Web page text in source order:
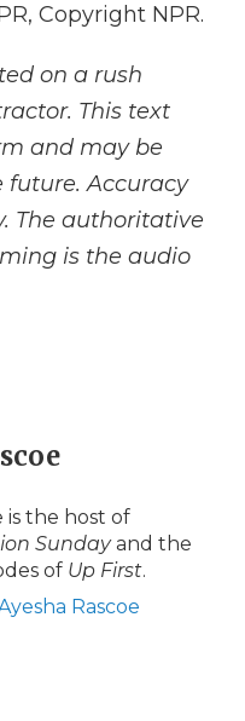
Copyright NPR.
on a rush
This text
and may be
future. Accuracy
The authoritative
is the audio
is the host of
Sundayand the
of Up First.
Rascoe